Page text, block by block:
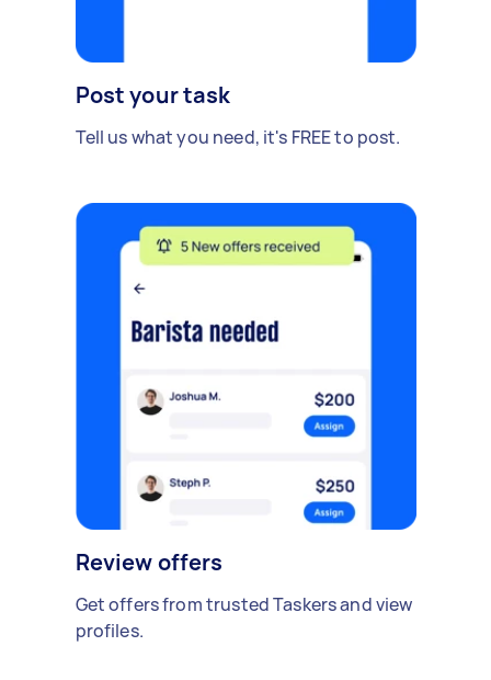
Post your task
Tell us what you need, it's FREE to post.
Review offers
Get offers from trusted Taskers and view
profiles.